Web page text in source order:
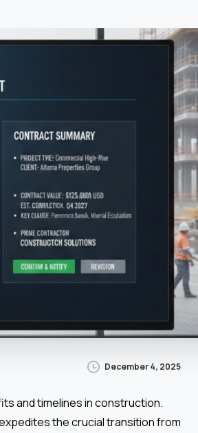
December 4, 2025
and timelines in construction.
the crucial transition from